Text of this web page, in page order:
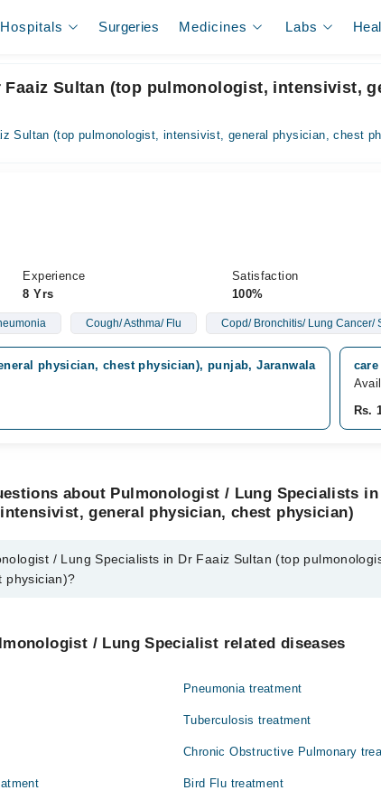
Hospitals Surgeries Medicines Labs
Sultan (top pulmonologist, intensivist,
Sultan (top pulmonologist, intensivist, general physician, chest
Experience
8 Yrs
Satisfaction
100%
Cough/ Asthma/ Flu Copd/ Bronchitis/ Lung Cancer/
physician, chest physician), punjab, Jaranwala
Rs.
about Pulmonologist / Lung Specialists
general physician, chest physician)
/ Lung Specialists in Dr Faaiz Sultan (top
physician)?
/ Lung Specialist related diseases
Pneumonia treatment
Tuberculosis treatment
Chronic Obstructive Pulmonary
Bird Flu treatment